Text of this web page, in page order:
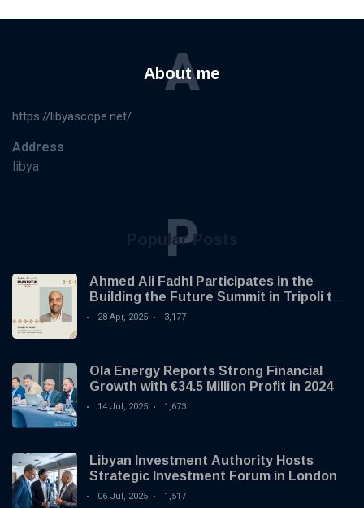
About me
A
https://libyascope.net/
Address
libya
Popular Posts
P
Ahmed Ali Fadhl Participates in the
Building the Future Summit in Tripoli to
Discuss the Development of Alternative
28 Apr, 2025 3,177
Ola Energy Reports Strong Financial
Growth with €34.5 Million Profit in 2024
14 Jul, 2025 1,673
Libyan Investment Authority Hosts
Strategic Investment Forum in London
06 Jul, 2025 1,517